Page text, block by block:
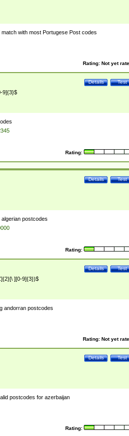
with most Portugese Post codes
Rating: Not yet
Test
Details
9]{3}$
Rating:
Test
Details
postcodes
Rating:
Test
Details
][0-9]{3})$
andorran postcodes
Rating: Not yet
Test
Details
postcodes for azerbaijan
Rating: